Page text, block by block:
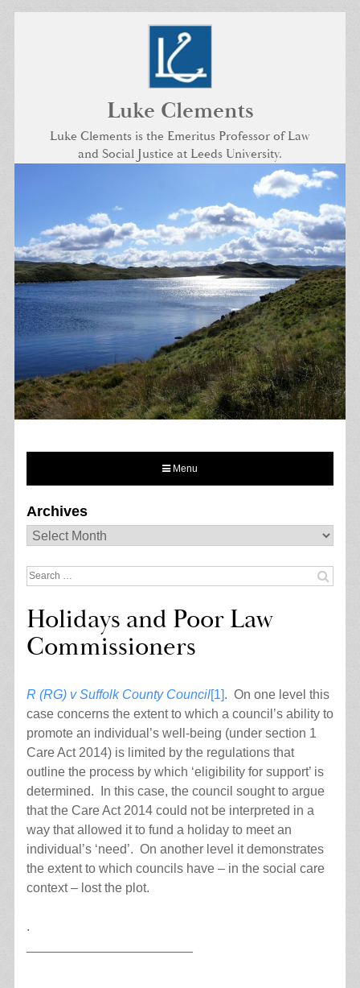
Luke Clements
Luke Clements is the Emeritus Professor of Law
and Social Justice at Leeds University.
Menu
Archives
Archives
Search
Holidays and Poor Law
Commissioners
R (RG) v Suffolk County Council[1]. On one level this
case concerns the extent to which a council’s ability to
promote an individual’s well-being (under section 1
Care Act 2014) is limited by the regulations that
outline the process by which ‘eligibility for support’ is
determined. In this case, the council sought to argue
that the Care Act 2014 could not be interpreted in a
way that allowed it to fund a holiday to meet an
individual’s ‘need’. On another level it demonstrates
the extent to which councils have – in the social care
context – lost the plot.
.